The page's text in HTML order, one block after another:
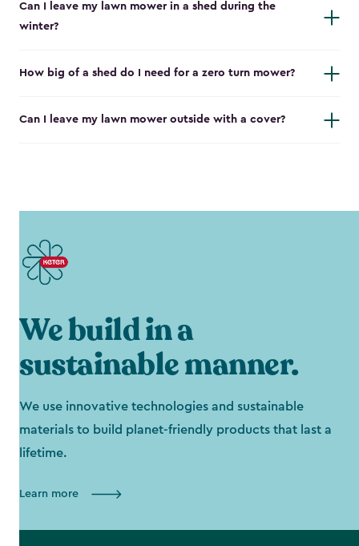
Can I leave my lawn mower in a shed during the
winter?
How big of a shed do I need for a zero turn mower?
Can I leave my lawn mower outside with a cover?
We build in a
sustainable manner.
We use innovative technologies and sustainable
materials to build planet-friendly products that last a
lifetime.
Learn more